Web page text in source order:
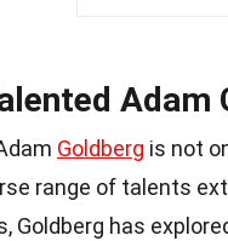
Adam
Goldberg is not
range of talents
Goldberg has